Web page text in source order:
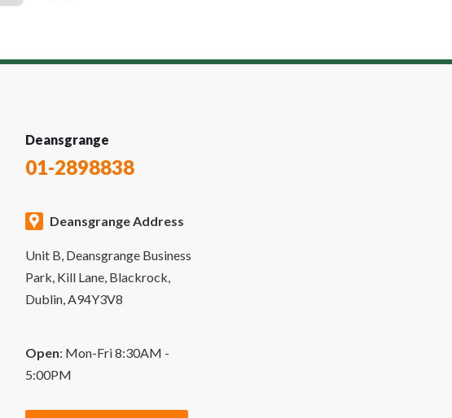
Deansgrange
01-2898838
Deansgrange Address
Unit B, Deansgrange Business
Park, Kill Lane, Blackrock,
Dublin, A94Y3V8
Open: Mon-Fri 8:30AM -
5:00PM